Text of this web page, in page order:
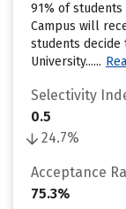
91% of students
Campus will
students decide
University......
Selectivity
0.5
24.7%
Acceptance
75.3%